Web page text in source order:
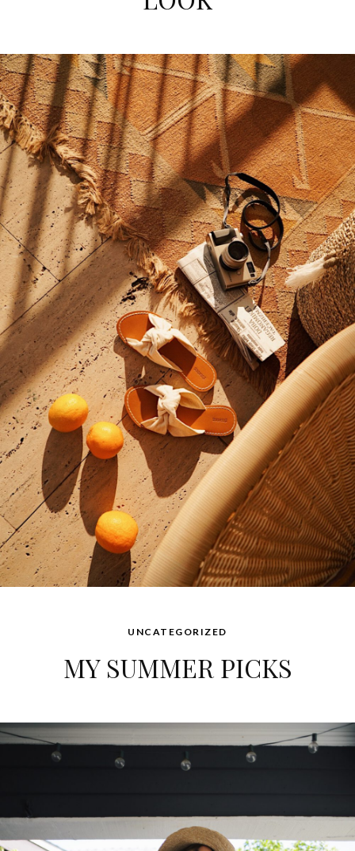
NOVEMBER 21, 2016 AT 8:31 AM
Bablofil says:
NOVEMBER 21, 2016 AT 3:09 AM
Thanks, great article.
UNCATEGORIZED
MY SUMMER PICKS